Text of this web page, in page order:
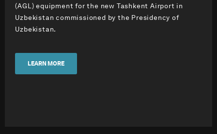
(AGL) equipment for the new Tashkent Airport in
Uzbekistan commissioned by the Presidency of
Uzbekistan.
LEARN MORE